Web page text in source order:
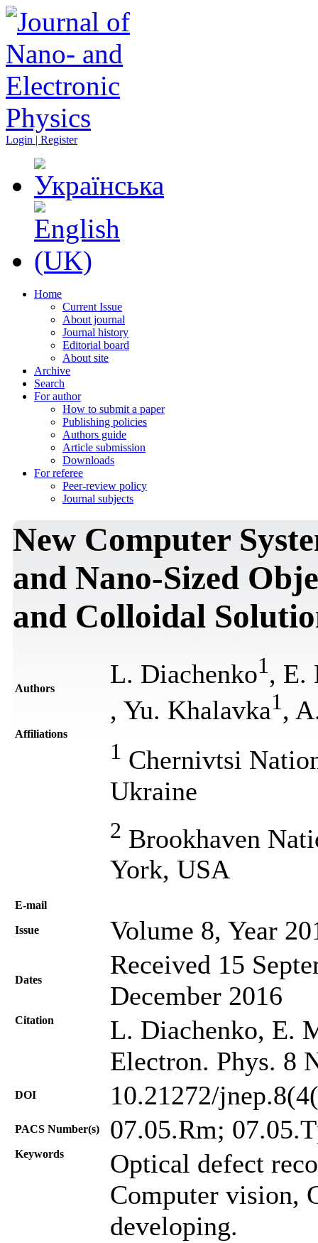
Login | Register
Home
Current Issue
About journal
Journal history
Editorial board
About site
Archive
Search
For author
How to submit a paper
Publishing policies
Authors guide
Article submission
Downloads
For referee
Peer-review policy
Journal subjects
New Computer
and Nano-Sized
and Colloidal
Authors L. Diachenko1 , E.
, Yu. Khalavka1 ,
Affiliations
1 Chernivtsi
Ukraine
2 Brookhaven
York, USA
Е-mail
Issue Volume 8, Year
Dates
Received 15
December 2016
Citation
L. Diachenko, E.
Electron. Phys. 8
DOI 10.21272/
PACS Number(s) 07.05.Rm;
Keywords
Optical defect
Computer vision,
developing.